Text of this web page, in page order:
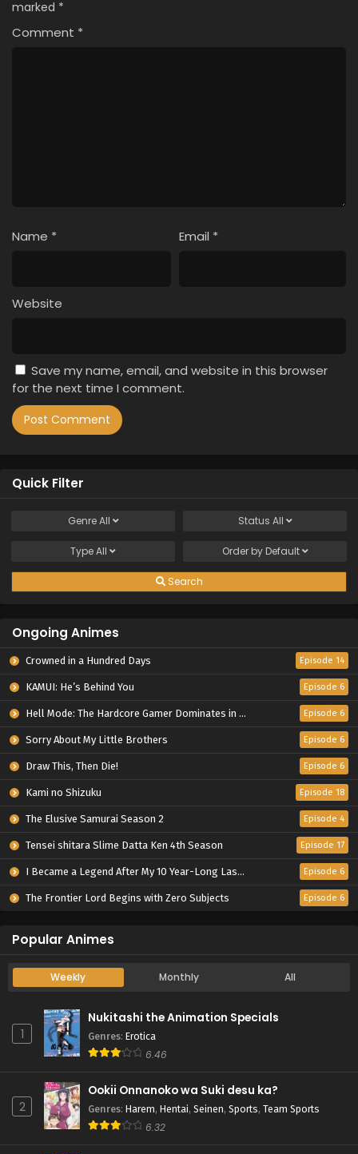
marked *
Comment *
Name * Email *
Website
Save my name, email, and website in this browser
for the next time I comment.
Quick Filter
GenreAll Status All
TypeAll Order by Default
Search
Ongoing Animes
Crowned in a Hundred Days Episode 14
KAMUI: He’s Behind You Episode 6
Hell Mode: The Hardcore Gamer Dominates in Another World with Garbage Balancing Season 2 Episode 6
Sorry About My Little Brothers Episode 6
Draw This, Then Die! Episode 6
Kami no Shizuku Episode 18
The Elusive Samurai Season 2 Episode 4
Tensei shitara Slime Datta Ken 4th Season Episode 17
I Became a Legend After My 10 Year-Long Last Stand. Episode 6
The Frontier Lord Begins with Zero Subjects Episode 6
Popular Animes
Weekly Monthly All
1
Nukitashi the Animation Specials
Genres: Erotica
6.46
2
Ookii Onnanoko wa Suki desu ka?
Genres: Harem, Hentai, Seinen, Sports, Team Sports
6.32